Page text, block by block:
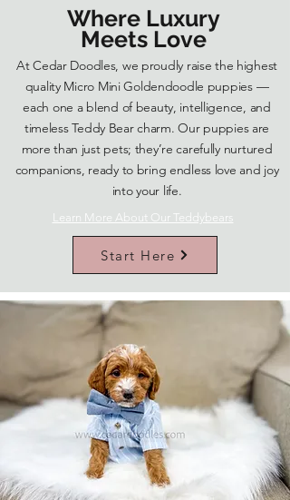
Where Luxury
Meets Love
At Cedar Doodles, we proudly raise the highest
quality Micro Mini Goldendoodle puppies —
each one a blend of beauty, intelligence, and
timeless Teddy Bear charm. Our puppies are
more than just pets; they’re carefully nurtured
companions, ready to bring endless love and joy
into your life.
Learn More About Our Teddybears
Start Here